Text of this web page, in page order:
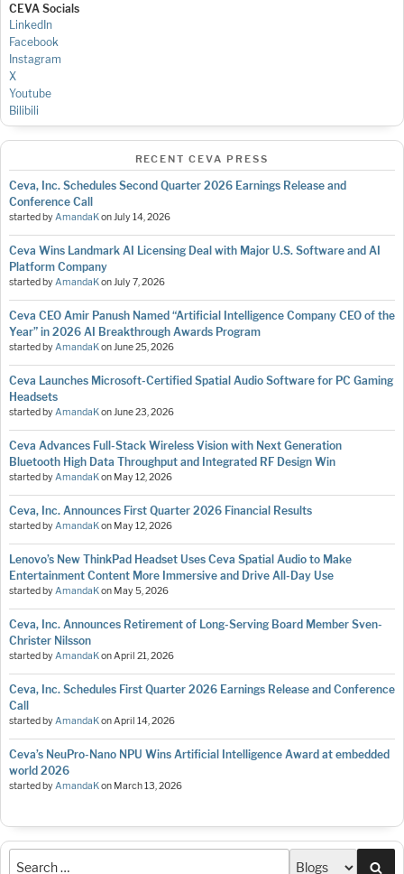
CEVA Socials
LinkedIn
Facebook
Instagram
X
Youtube
Bilibili
RECENT CEVA PRESS
Ceva, Inc. Schedules Second Quarter 2026 Earnings Release and
Conference Call
started byAmandaKonJuly 14, 2026
Ceva Wins Landmark AI Licensing Deal with Major U.S. Software and AI
Platform Company
started byAmandaKonJuly 7, 2026
Ceva CEO Amir Panush Named “Artificial Intelligence Company CEO of the
Year” in 2026 AI Breakthrough Awards Program
started byAmandaKonJune 25, 2026
Ceva Launches Microsoft-Certified Spatial Audio Software for PC Gaming
Headsets
started byAmandaKonJune 23, 2026
Ceva Advances Full-Stack Wireless Vision with Next Generation
Bluetooth High Data Throughput and Integrated RF Design Win
started byAmandaKon May 12, 2026
Ceva, Inc. Announces First Quarter 2026 Financial Results
started byAmandaKon May 12, 2026
Lenovo’s New ThinkPad Headset Uses Ceva Spatial Audio to Make
Entertainment Content More Immersive and Drive All-Day Use
started byAmandaKon May 5, 2026
Ceva, Inc. Announces Retirement of Long-Serving Board Member Sven-
Christer Nilsson
started byAmandaKonApril 21, 2026
Ceva, Inc. Schedules First Quarter 2026 Earnings Release and Conference
Call
started byAmandaKonApril 14, 2026
Ceva’s NeuPro-Nano NPU Wins Artificial Intelligence Award at embedded
world 2026
started byAmandaKon March 13, 2026